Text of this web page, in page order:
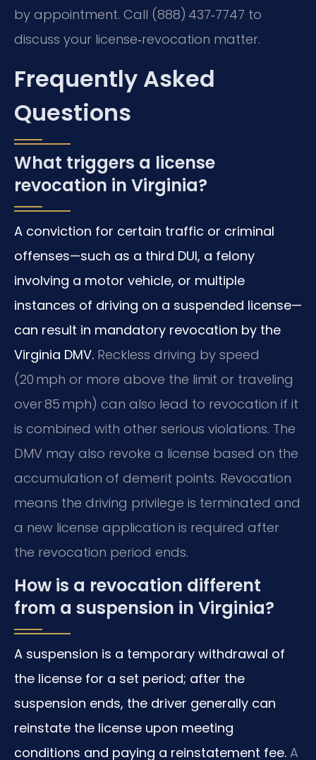
by appointment. Call (888) 437‑7747 to
discuss your license‑revocation matter.
Frequently Asked
Questions
What triggers a license
revocation in Virginia?
A conviction for certain traffic or criminal
offenses—such as a third DUI, a felony
involving a motor vehicle, or multiple
instances of driving on a suspended license—
can result in mandatory revocation by the
Virginia DMV. Reckless driving by speed
(20 mph or more above the limit or traveling
over 85 mph) can also lead to revocation if it
is combined with other serious violations. The
DMV may also revoke a license based on the
accumulation of demerit points. Revocation
means the driving privilege is terminated and
a new license application is required after
the revocation period ends.
How is a revocation different
from a suspension in Virginia?
A suspension is a temporary withdrawal of
the license for a set period; after the
suspension ends, the driver generally can
reinstate the license upon meeting
conditions and paying a reinstatement fee. A